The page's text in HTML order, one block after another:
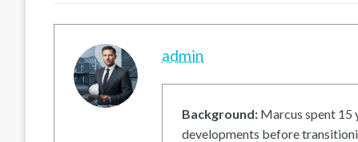
admin
Background: Marcus spent 15
developments before